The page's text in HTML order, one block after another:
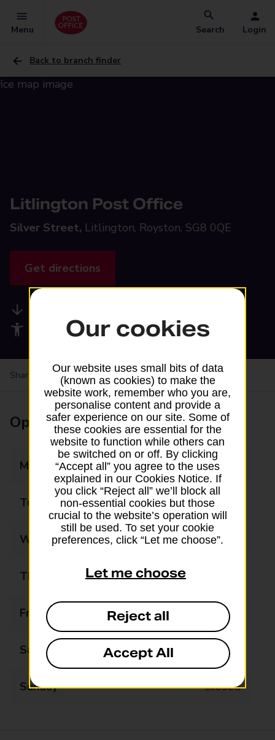
Menu Search Login
Back to branch finder
Litlington Post Office
Silver Street, Litlington, Royston, SG8 0QE
Get directions
Accessibility facilities
Share your experience:Feedback on a branch
Opening times
Monday 09:00 - 17:30
Tuesday 09:00 - 17:30
Wednesday 09:00 - 17:30
Thursday 09:00 - 17:30
Friday 09:00 - 17:30
Saturday 09:00 - 13:00
Sunday Closed
Our cookies
Our website uses small bits of data
(known as cookies) to make the
website work, remember who you are,
personalise content and provide a
safer experience on our site. Some of
these cookies are essential for the
website to function while others can
be switched on or off. By clicking
“Accept all” you agree to the uses
explained in our Cookies Notice. If
you click “Reject all” we’ll block all
non-essential cookies but those
crucial to the website’s operation will
still be used. To set your cookie
preferences, click “Let me choose”.
Let me choose
Reject all
Accept All